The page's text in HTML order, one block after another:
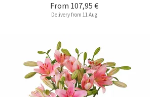
From 107,95 €
Delivery from 11 Aug